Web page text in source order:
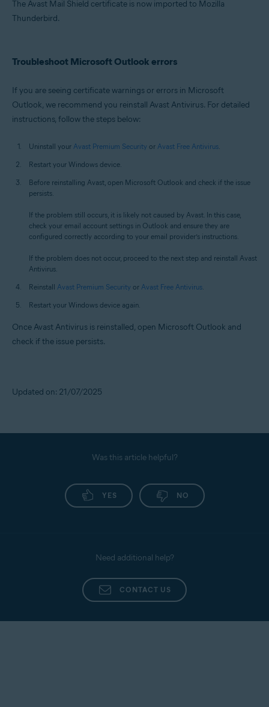
The Avast Mail Shield certificate is now imported to Mozilla
Thunderbird.
Troubleshoot Microsoft Outlook errors
If you are seeing certificate warnings or errors in Microsoft
Outlook, we recommend you reinstall Avast Antivirus. For detailed
instructions, follow the steps below:
Uninstall your Avast Premium Security or Avast Free Antivirus.
Restart your Windows device.
Before reinstalling Avast, open Microsoft Outlook and check if the issue
persists.
If the problem still occurs, it is likely not caused by Avast. In this case,
check your email account settings in Outlook and ensure they are
configured correctly according to your email provider’s instructions.
If the problem does not occur, proceed to the next step and reinstall Avast
Antivirus.
Reinstall Avast Premium Security or Avast Free Antivirus.
Restart your Windows device again.
Once Avast Antivirus is reinstalled, open Microsoft Outlook and
check if the issue persists.
Updated on: 21/07/2025
Was this article helpful?
YES NO
Need additional help?
CONTACT US